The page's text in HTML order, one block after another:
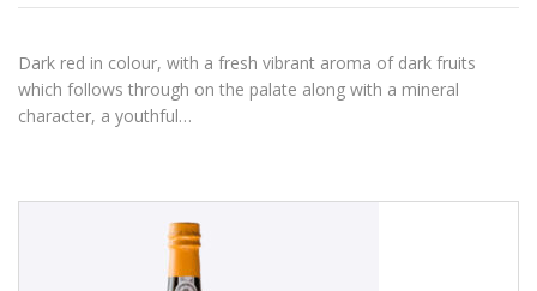
Dark red in colour, with a fresh vibrant aroma of dark fruits
which follows through on the palate along with a mineral
character, a youthful…